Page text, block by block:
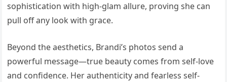
sophistication with high-glam allure, proving she can
pull off any look with grace.
Beyond the aesthetics, Brandi’s photos send a
powerful message—true beauty comes from self-love
and confidence. Her authenticity and fearless self-